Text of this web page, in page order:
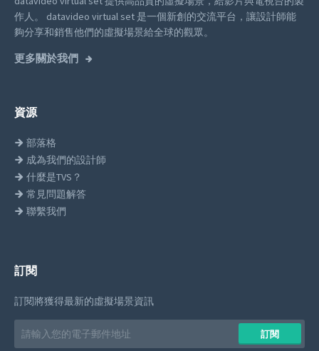
作人。
datavideo virtual set 是一個新創的交流平台，讓設計師能
夠分享和銷售他們的虛擬場景給全球的觀眾。
更多關於我們
資源
部落格
成為我們的設計師
什麼是TVS？
常見問題解答
聯繫我們
訂閱
訂閱將獲得最新的虛擬場景資訊
Email
address
訂閱